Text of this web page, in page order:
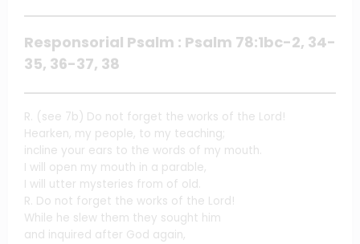
Responsorial Psalm : Psalm 78:1bc-2, 34-
35, 36-37, 38
R. (see 7b) Do not forget the works of the Lord!
Hearken, my people, to my teaching;
incline your ears to the words of my mouth.
I will open my mouth in a parable,
I will utter mysteries from of old.
R. Do not forget the works of the Lord!
While he slew them they sought him
and inquired after God again,